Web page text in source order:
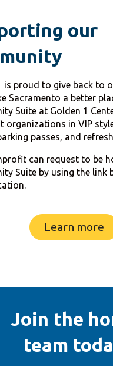
our
is proud to give back to
Sacramento a better
Suite at Golden 1
organizations in VIP
passes, and
can request to be
Suite by using the link
Learn more
Join the
team